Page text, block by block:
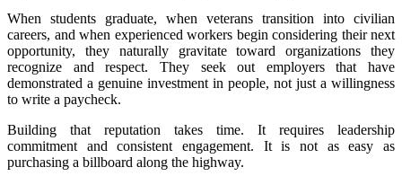
When students graduate, when veterans transition into civilian
careers, and when experienced workers begin considering their next
opportunity, they naturally gravitate toward organizations they
recognize and respect. They seek out employers that have
demonstrated a genuine investment in people, not just a willingness
to write a paycheck.
Building that reputation takes time. It requires leadership
commitment and consistent engagement. It is not as easy as
purchasing a billboard along the highway.